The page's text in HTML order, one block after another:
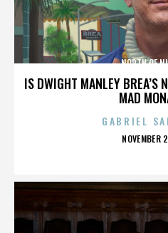
IS DWIGHT MANLEY BREA’S
MAD
NORTH OF
GABRIEL
NOVEMBER